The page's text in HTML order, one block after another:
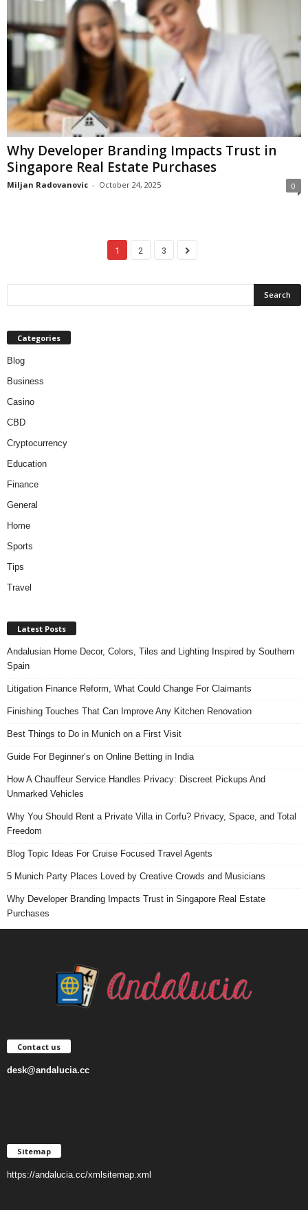
Why Developer Branding Impacts Trust in
Singapore Real Estate Purchases
Miljan Radovanovic - October 24, 2025 0
1 2 3
Categories
Blog
Business
Casino
CBD
Cryptocurrency
Education
Finance
General
Home
Sports
Tips
Travel
Latest Posts
Andalusian Home Decor, Colors, Tiles and Lighting Inspired by Southern
Spain
Litigation Finance Reform, What Could Change For Claimants
Finishing Touches That Can Improve Any Kitchen Renovation
Best Things to Do in Munich on a First Visit
Guide For Beginner’s on Online Betting in India
How A Chauffeur Service Handles Privacy: Discreet Pickups And
Unmarked Vehicles
Why You Should Rent a Private Villa in Corfu? Privacy, Space, and Total
Freedom
Blog Topic Ideas For Cruise Focused Travel Agents
5 Munich Party Places Loved by Creative Crowds and Musicians
Why Developer Branding Impacts Trust in Singapore Real Estate
Purchases
Contact us
desk@andalucia.cc
Sitemap
https://andalucia.cc/xmlsitemap.xml